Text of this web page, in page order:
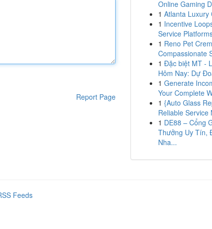
Report Page
Online Gaming
1 Atlanta Luxury
1 Incentive
Service
1 Reno Pet
Compassionate
1 Đặc biệt MT -
Hôm Nay: Dự
1 Generate
Your Complete
1 {Auto Glass
Reliable Service
1 DE88 – Cổng
Thưởng Uy Tín,
Nha...
Feeds